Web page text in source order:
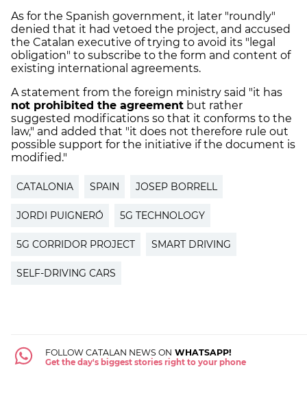
As for the Spanish government, it later "roundly"
denied that it had vetoed the project, and accused
the Catalan executive of trying to avoid its "legal
obligation" to subscribe to the form and content of
existing international agreements.
A statement from the foreign ministry said "it has
not prohibited the agreement but rather
suggested modifications so that it conforms to the
law," and added that "it does not therefore rule out
possible support for the initiative if the document is
modified."
CATALONIA SPAIN JOSEP BORRELL
JORDI PUIGNERÓ 5G TECHNOLOGY
5G CORRIDOR PROJECT SMART DRIVING
SELF-DRIVING CARS
FOLLOW CATALAN NEWS ON WHATSAPP!
Get the day's biggest stories right to your phone